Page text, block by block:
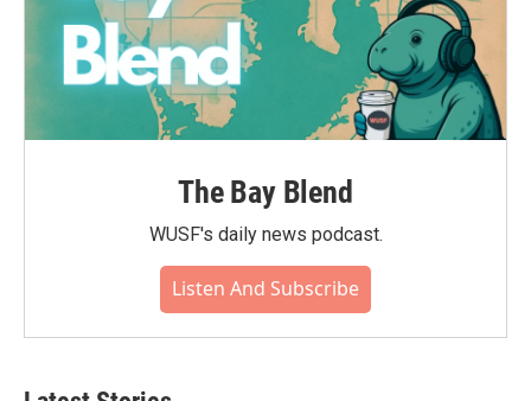
The Bay Blend
WUSF's daily news podcast.
Listen And Subscribe